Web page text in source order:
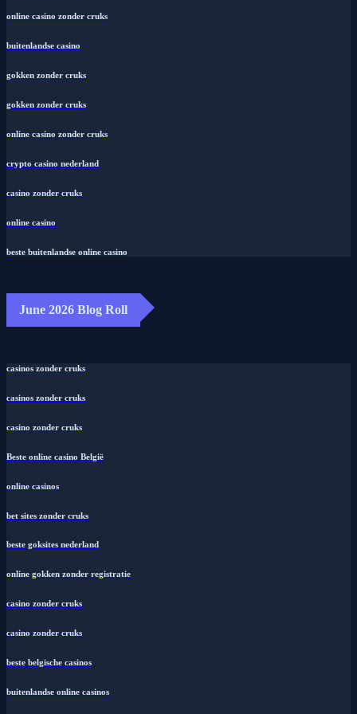
online casino zonder cruks
buitenlandse casino
gokken zonder cruks
gokken zonder cruks
online casino zonder cruks
crypto casino nederland
casino zonder cruks
online casino
beste buitenlandse online casino
June 2026 Blog Roll
casinos zonder cruks
casinos zonder cruks
casino zonder cruks
Beste online casino België
online casinos
bet sites zonder cruks
beste goksites nederland
online gokken zonder registratie
casino zonder cruks
casino zonder cruks
beste belgische casinos
buitenlandse online casinos